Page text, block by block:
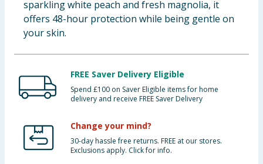
sparkling white peach and fresh magnolia, it
offers 48-hour protection while being gentle on
your skin.
FREE Saver Delivery Eligible
Spend £100 on Saver Eligible items for home
delivery and receive FREE Saver Delivery
Change your mind?
30-day hassle free returns. FREE at our stores.
Exclusions apply. Click for info.